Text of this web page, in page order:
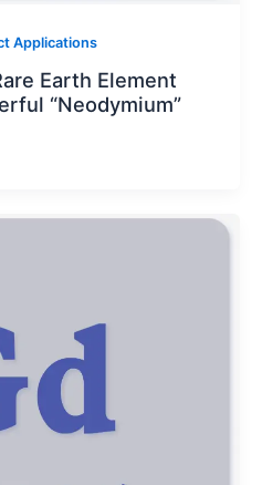
Applications
Earth Element
“Neodymium”